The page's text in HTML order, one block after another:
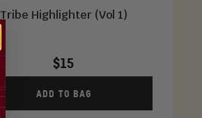
Tribe Highlighter (Vol 1)
$15
ADD TO BAG